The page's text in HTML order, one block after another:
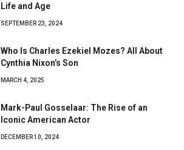
Life and Age
SEPTEMBER 23, 2024
Who Is Charles Ezekiel Mozes? All About
Cynthia Nixon’s Son
MARCH 4, 2025
Mark-Paul Gosselaar: The Rise of an
Iconic American Actor
DECEMBER 10, 2024